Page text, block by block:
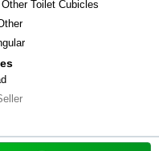
Other Toilet Cubicles